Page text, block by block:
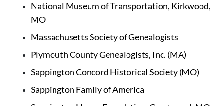
National Museum of Transportation, Kirkwood,
MO
Massachusetts Society of Genealogists
Plymouth County Genealogists, Inc. (MA)
Sappington Concord Historical Society (MO)
Sappington Family of America